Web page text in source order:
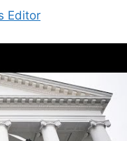
Editor